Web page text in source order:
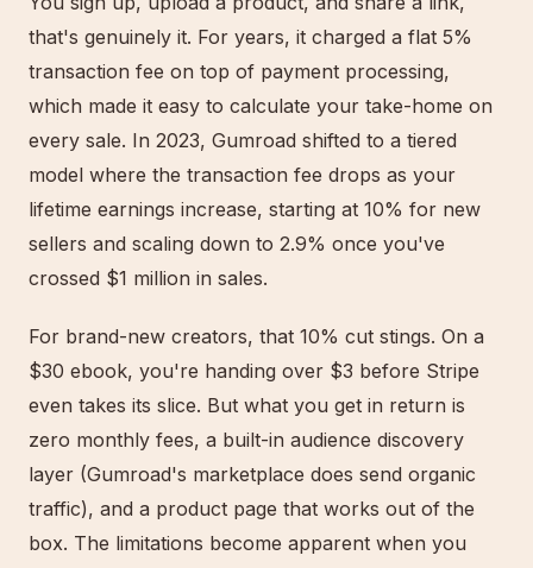
that's genuinely it. For years, it charged a flat 5%
transaction fee on top of payment processing,
which made it easy to calculate your take-home on
every sale. In 2023, Gumroad shifted to a tiered
model where the transaction fee drops as your
lifetime earnings increase, starting at 10% for new
sellers and scaling down to 2.9% once you've
crossed $1 million in sales.
For brand-new creators, that 10% cut stings. On a
$30 ebook, you're handing over $3 before Stripe
even takes its slice. But what you get in return is
zero monthly fees, a built-in audience discovery
layer (Gumroad's marketplace does send organic
traffic), and a product page that works out of the
box. The limitations become apparent when you